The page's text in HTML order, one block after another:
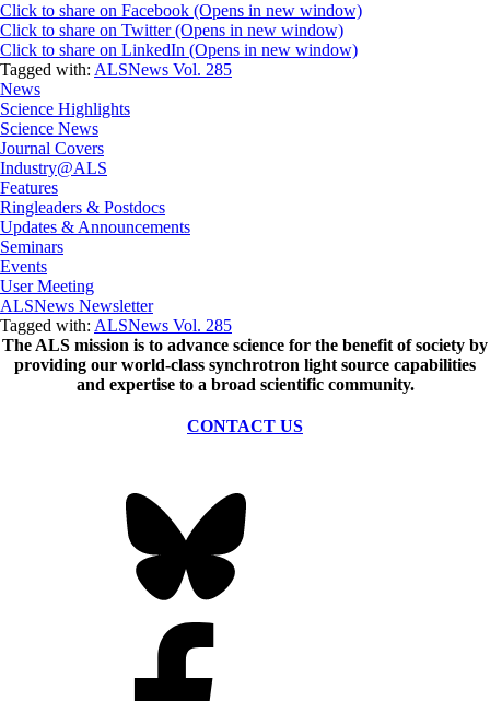
Click to share on Facebook (Opens in new window)
Click to share on Twitter (Opens in new window)
Click to share on LinkedIn (Opens in new window)
Tagged with: ALSNews Vol. 285
News
Science Highlights
Science News
Journal Covers
Industry@ALS
Features
Ringleaders & Postdocs
Updates & Announcements
Seminars
Events
User Meeting
ALSNews Newsletter
Tagged with: ALSNews Vol. 285
The ALS mission is to advance science for the benefit of society by
providing our world-class synchrotron light source capabilities
and expertise to a broad scientific community.
CONTACT US